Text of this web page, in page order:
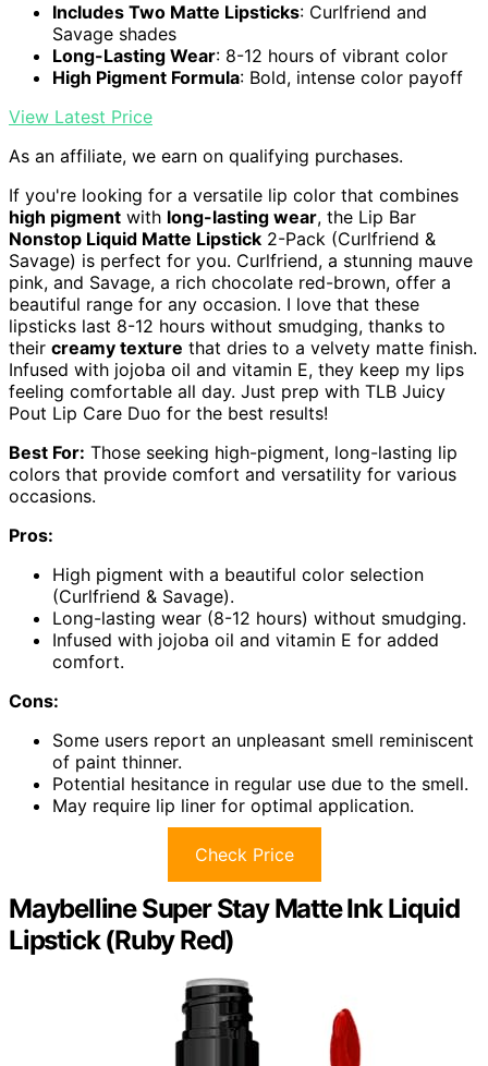
Includes Two Matte Lipsticks: Curlfriend and
Savage shades
Long-Lasting Wear: 8-12 hours of vibrant color
High Pigment Formula: Bold, intense color payoff
View Latest Price
As an affiliate, we earn on qualifying purchases.
If you're looking for a versatile lip color that combines
high pigment with long-lasting wear, the Lip Bar
Nonstop Liquid Matte Lipstick 2-Pack (Curlfriend &
Savage) is perfect for you. Curlfriend, a stunning mauve
pink, and Savage, a rich chocolate red-brown, offer a
beautiful range for any occasion. I love that these
lipsticks last 8-12 hours without smudging, thanks to
their creamy texture that dries to a velvety matte finish.
Infused with jojoba oil and vitamin E, they keep my lips
feeling comfortable all day. Just prep with TLB Juicy
Pout Lip Care Duo for the best results!
Best For: Those seeking high-pigment, long-lasting lip
colors that provide comfort and versatility for various
occasions.
Pros:
High pigment with a beautiful color selection
(Curlfriend & Savage).
Long-lasting wear (8-12 hours) without smudging.
Infused with jojoba oil and vitamin E for added
comfort.
Cons:
Some users report an unpleasant smell reminiscent
of paint thinner.
Potential hesitance in regular use due to the smell.
May require lip liner for optimal application.
Check Price
Maybelline Super Stay Matte Ink Liquid
Lipstick (Ruby Red)